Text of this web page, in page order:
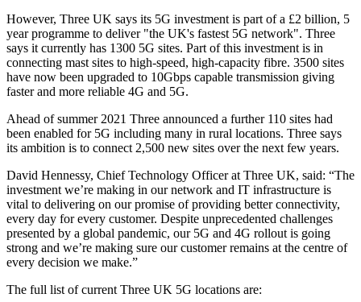
However, Three UK says its 5G investment is part of a £2 billion, 5
year programme to deliver "the UK's fastest 5G network". Three
says it currently has 1300 5G sites. Part of this investment is in
connecting mast sites to high-speed, high-capacity fibre. 3500 sites
have now been upgraded to 10Gbps capable transmission giving
faster and more reliable 4G and 5G.
Ahead of summer 2021 Three announced a further 110 sites had
been enabled for 5G including many in rural locations. Three says
its ambition is to connect 2,500 new sites over the next few years.
David Hennessy, Chief Technology Officer at Three UK, said: “The
investment we’re making in our network and IT infrastructure is
vital to delivering on our promise of providing better connectivity,
every day for every customer. Despite unprecedented challenges
presented by a global pandemic, our 5G and 4G rollout is going
strong and we’re making sure our customer remains at the centre of
every decision we make.”
The full list of current Three UK 5G locations are: